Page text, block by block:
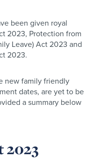
been given royal
2023, Protection from
Leave) Act 2023 and
2023.
new family friendly
dates, are yet to be
a summary below
2023